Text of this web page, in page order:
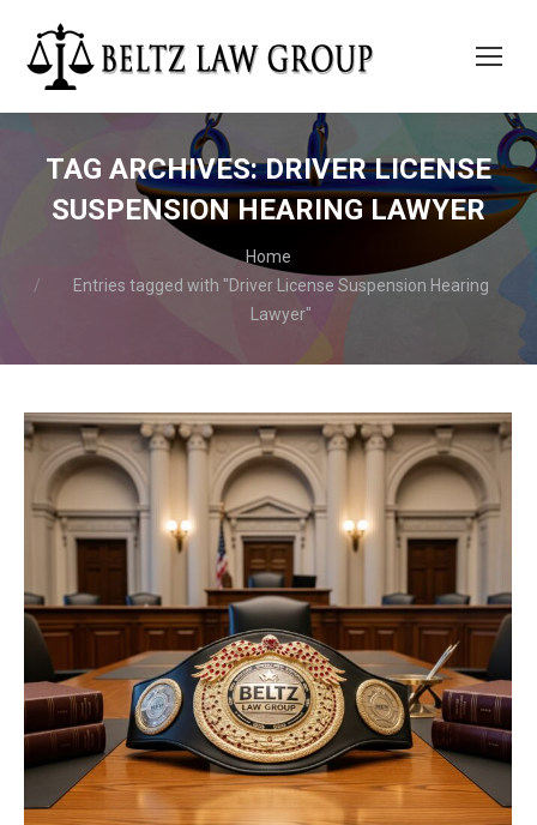
TAG ARCHIVES:DRIVER LICENSE
SUSPENSION HEARING LAWYER
Home
Entries tagged with "Driver License Suspension Hearing
Lawyer"